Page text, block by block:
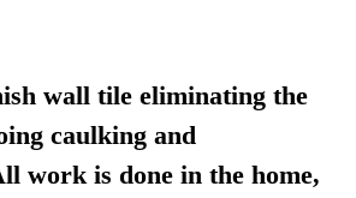
wall tile eliminating the
caulking and
work is done in the home,